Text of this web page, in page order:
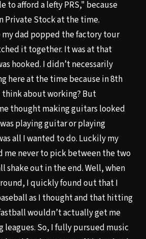
to afford a lefty PRS," because
Private Stock at the time.
my dad popped the factory tour
it together. It was at that
hooked. I didn’t necessarily
here at the time because in 8th
think about working? But
thought making guitars looked
playing guitar or playing
all I wanted to do. Luckily my
me never to pick between the two
shake out in the end. Well, when
I quickly found out that I
as I thought and that hitting
wouldn’t actually get me
So, I fully pursued music